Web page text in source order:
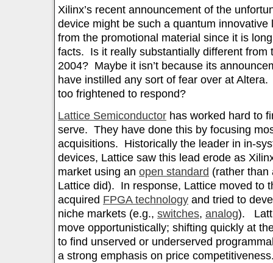
Xilinx’s recent announcement of the
device might be such a quantum innovative
from the promotional material since it is
facts. Is it really substantially different from
2004? Maybe it isn’t because its
have instilled any sort of fear over at
too frightened to respond?
Lattice Semiconductor has worked hard to
serve. They have done this by focusing
acquisitions. Historically the leader in in-
devices, Lattice saw this lead erode as
market using an open standard (rather
Lattice did). In response, Lattice moved to
acquired FPGA technology and tried to
niche markets (e.g., switches, analog).
move opportunistically; shifting quickly at
to find unserved or underserved
a strong emphasis on price